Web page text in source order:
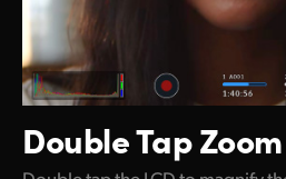
Double Tap Zoom